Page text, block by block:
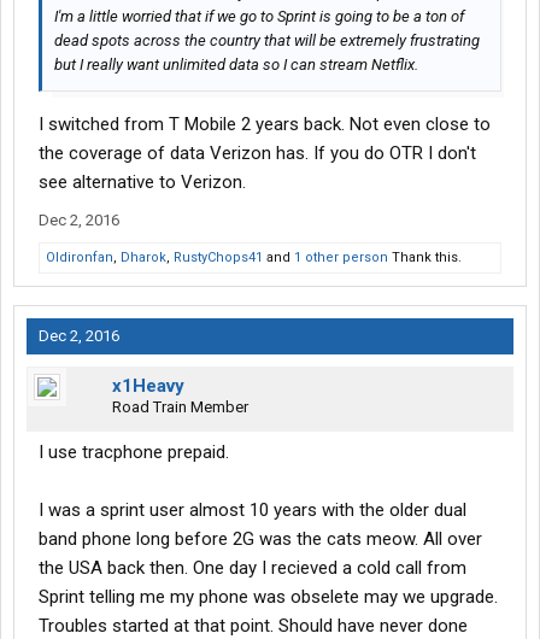
I'm a little worried that if we go to Sprint is going to be a ton of
dead spots across the country that will be extremely frustrating
but I really want unlimited data so I can stream Netflix.
I switched from T Mobile 2 years back. Not even close to
the coverage of data Verizon has. If you do OTR I don't
see alternative to Verizon.
Dec 2, 2016
Oldironfan, Dharok, RustyChops41 and 1 other person Thank this.
Dec 2, 2016
x1Heavy
Road Train Member
I use tracphone prepaid.
I was a sprint user almost 10 years with the older dual
band phone long before 2G was the cats meow. All over
the USA back then. One day I recieved a cold call from
Sprint telling me my phone was obselete may we upgrade.
Troubles started at that point. Should have never done